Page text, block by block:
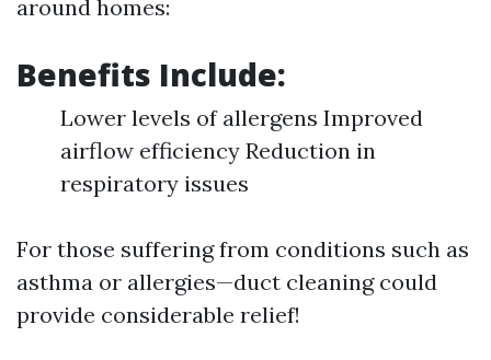
around homes:
Benefits Include:
Lower levels of allergens Improved
airflow efficiency Reduction in
respiratory issues
For those suffering from conditions such as
asthma or allergies—duct cleaning could
provide considerable relief!